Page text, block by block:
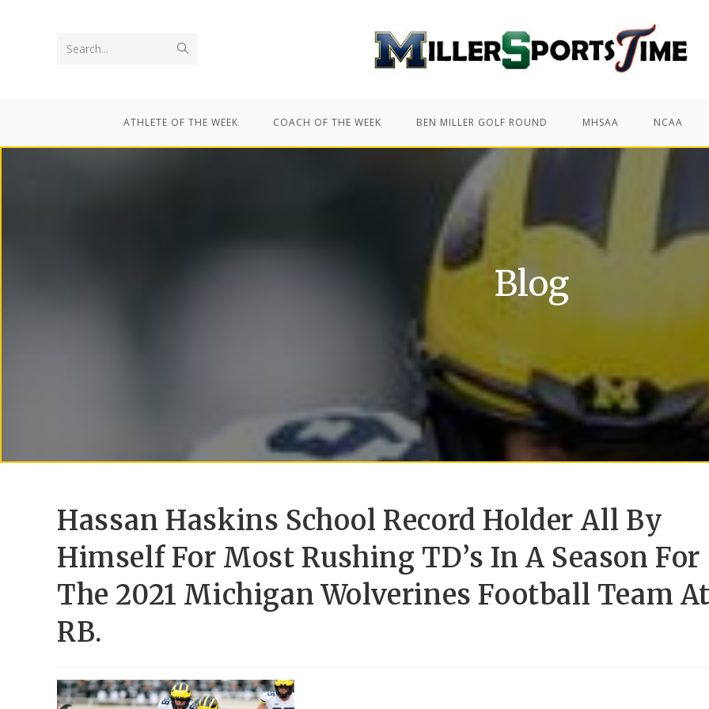
Search...
ATHLETE OF THE WEEK COACH OF THE WEEK BEN MILLER GOLF ROUND MHSAA NCAA
Blog
Hassan Haskins School Record Holder All By
Himself For Most Rushing TD’s In A Season For
The 2021 Michigan Wolverines Football Team
RB.